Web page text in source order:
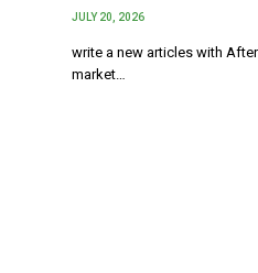
JULY 20, 2026
write a new articles with
market…